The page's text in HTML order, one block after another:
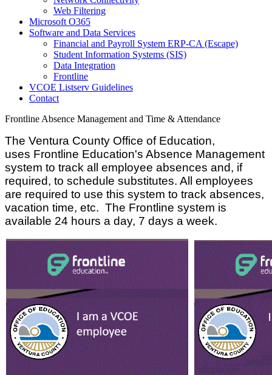
Web Filtering
Microsoft O365
Software and Data Services
Financial and Payroll System ERP-CA (Escape)
Student Information Systems (SIS)
Data Integration
Frontline
VCOE Listserv Guidelines
Contact
Frontline Absence Management and Time & Attendance
The Ventura County Office of Education,
uses Frontline Education's Absence Management
system to track all employee absences and, if
required, to schedule substitutes. All employees
are required to use this system to track absences,
vacation time, etc. The Frontline system is
available 24 hours a day, 7 days a week.